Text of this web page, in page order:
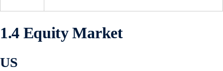
1.4 Equity Market
US